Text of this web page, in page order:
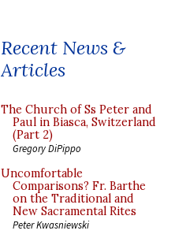
Recent News &
Articles
The Church of Ss Peter and
Paul in Biasca, Switzerland
(Part 2)
Gregory DiPippo
Uncomfortable
Comparisons? Fr. Barthe
on the Traditional and
New Sacramental Rites
Peter Kwasniewski